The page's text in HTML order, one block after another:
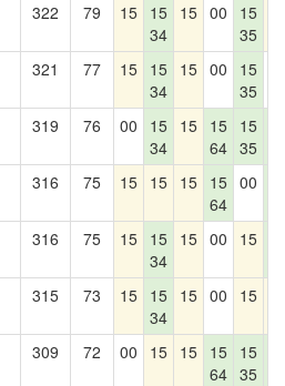
322 79 15 15
34
15 00
15
35
321 77 15 15
34
15 00
15
35
319 76 00
15
34
15 15
64
15
35
316 75 15 15 15 15
64
00
316 75 15 15
34
15 00 15
315 73 15 15
34
15 00 15
309 72 00 15 15 15
64
15
35